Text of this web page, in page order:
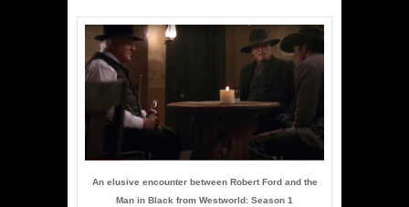
An elusive encounter between Robert Ford and the
Man in Black from Westworld: Season 1